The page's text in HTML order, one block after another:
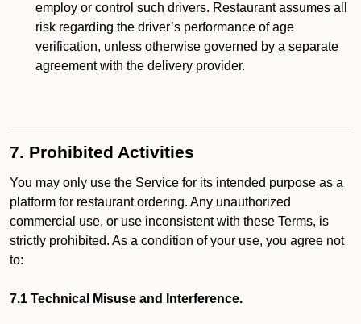
employ or control such drivers. Restaurant assumes all
risk regarding the driver’s performance of age
verification, unless otherwise governed by a separate
agreement with the delivery provider.
7. Prohibited Activities
You may only use the Service for its intended purpose as a
platform for restaurant ordering. Any unauthorized
commercial use, or use inconsistent with these Terms, is
strictly prohibited. As a condition of your use, you agree not
to:
7.1 Technical Misuse and Interference.